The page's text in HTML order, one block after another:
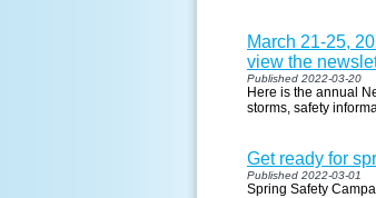
March 21-25,
view the
Published 2022-03-20
Here is the annual
storms, safety
Get ready for
Published 2022-03-01
Spring Safety